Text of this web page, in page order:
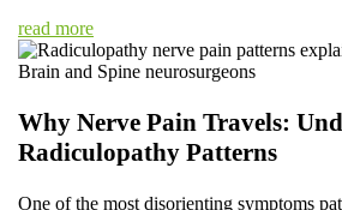
read more
Why Nerve Pain Travels:
Radiculopathy Patterns
One of the most disorienting symptoms